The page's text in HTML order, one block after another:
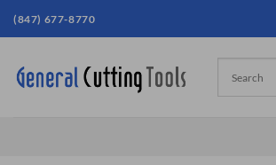
Skip(847) 677-8770